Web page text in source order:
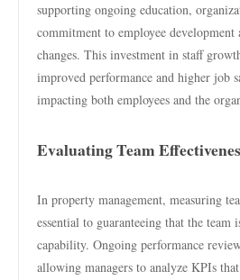
supporting ongoing education,
commitment to employee development
changes. This investment in staff
improved performance and higher job
impacting both employees and the
Evaluating Team
In property management, measuring
essential to guaranteeing that the
capability. Ongoing performance
allowing managers to analyze KPIs